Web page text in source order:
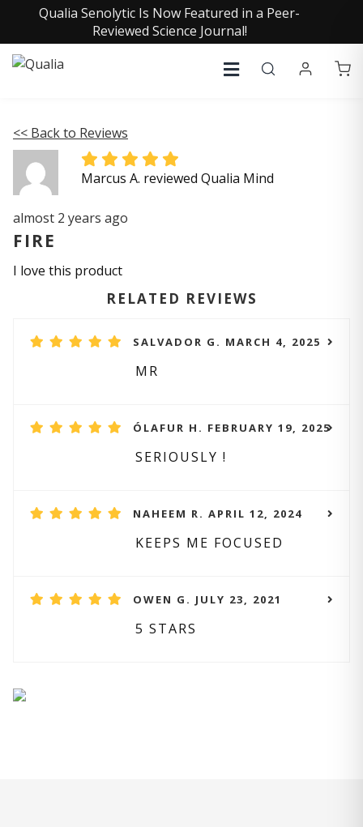
Qualia Senolytic Is Now Featured in a Peer-
Reviewed Science Journal!
<< Back to Reviews
Marcus A. reviewed Qualia Mind
almost 2 years ago
FIRE
I love this product
RELATED REVIEWS
SALVADOR G. MARCH 4, 2025
MR
ÓLAFUR H. FEBRUARY 19, 2025
SERIOUSLY !
NAHEEM R. APRIL 12, 2024
KEEPS ME FOCUSED
OWEN G. JULY 23, 2021
5 STARS